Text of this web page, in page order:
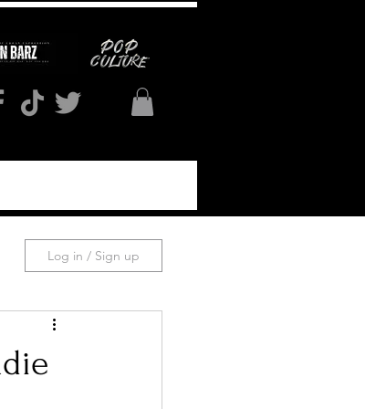
Log in / Sign up